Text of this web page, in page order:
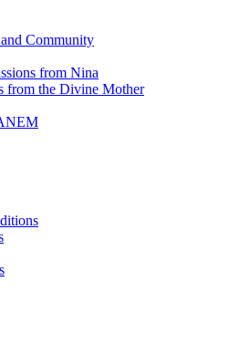
Community
from Nina
from the Divine Mother